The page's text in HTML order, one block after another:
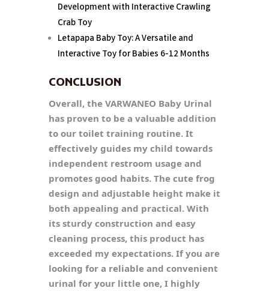
Development with Interactive Crawling
Crab Toy
Letapapa Baby Toy: A Versatile and
Interactive Toy for Babies 6-12 Months
CONCLUSION
Overall, the VARWANEO Baby Urinal
has proven to be a valuable addition
to our toilet training routine. It
effectively guides my child towards
independent restroom usage and
promotes good habits. The cute frog
design and adjustable height make it
both appealing and practical. With
its sturdy construction and easy
cleaning process, this product has
exceeded my expectations. If you are
looking for a reliable and convenient
urinal for your little one, I highly